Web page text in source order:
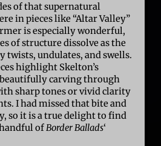
of that supernatural
in pieces like “Altar Valley”
is especially wonderful,
of structure dissolve as the
twists, undulates, and swells.
highlight Skelton’s
carving through
sharp tones or vivid clarity
I had missed that bite and
so it is a true delight to find
ofBorder Ballads‘